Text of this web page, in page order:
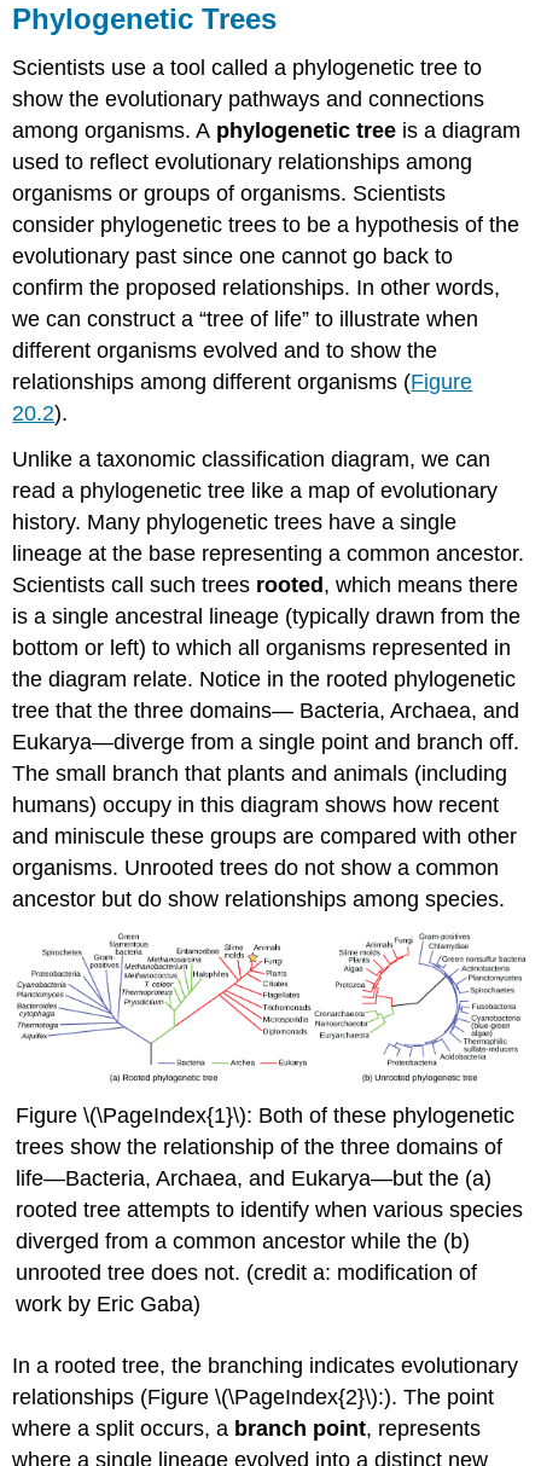
Phylogenetic Trees
Scientists use a tool called a phylogenetic tree to
show the evolutionary pathways and connections
among organisms. A phylogenetic tree is a diagram
used to reflect evolutionary relationships among
organisms or groups of organisms. Scientists
consider phylogenetic trees to be a hypothesis of the
evolutionary past since one cannot go back to
confirm the proposed relationships. In other words,
we can construct a “tree of life” to illustrate when
different organisms evolved and to show the
relationships among different organisms (Figure
20.2).
Unlike a taxonomic classification diagram, we can
read a phylogenetic tree like a map of evolutionary
history. Many phylogenetic trees have a single
lineage at the base representing a common ancestor.
Scientists call such trees rooted , which means there
is a single ancestral lineage (typically drawn from the
bottom or left) to which all organisms represented in
the diagram relate. Notice in the rooted phylogenetic
tree that the three domains— Bacteria, Archaea, and
Eukarya—diverge from a single point and branch off.
The small branch that plants and animals (including
humans) occupy in this diagram shows how recent
and miniscule these groups are compared with other
organisms. Unrooted trees do not show a common
ancestor but do show relationships among species.
Figure \(\PageIndex{1}\): Both of these phylogenetic
trees show the relationship of the three domains of
life—Bacteria, Archaea, and Eukarya—but the (a)
rooted tree attempts to identify when various species
diverged from a common ancestor while the (b)
unrooted tree does not. (credit a: modification of
work by Eric Gaba)
In a rooted tree, the branching indicates evolutionary
relationships (Figure \(\PageIndex{2}\):). The point
where a split occurs, a branch point, represents
where a single lineage evolved into a distinct new